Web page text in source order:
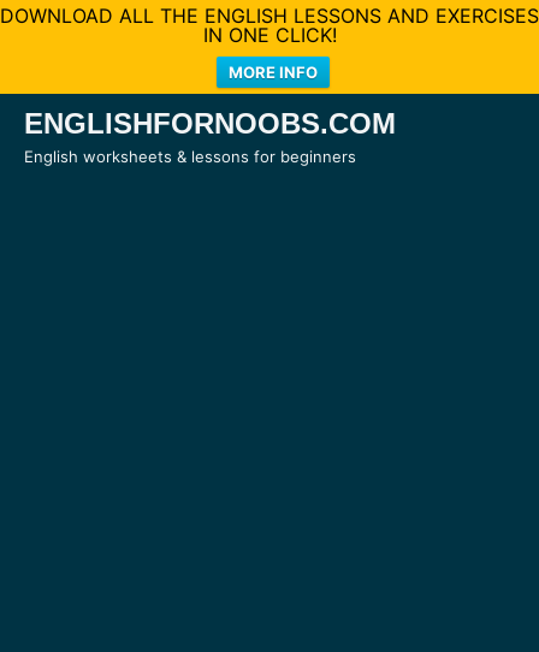
DOWNLOAD ALL THE ENGLISH LESSONS AND EXERCISES
IN ONE CLICK!
MORE INFO
SkipENGLISHFORNOOBS.COM
English worksheets & lessons for beginners